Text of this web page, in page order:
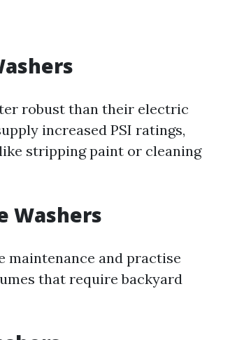
robust than their electric
increased PSI ratings,
stripping paint or cleaning
Washers
maintenance and practise
that require backyard